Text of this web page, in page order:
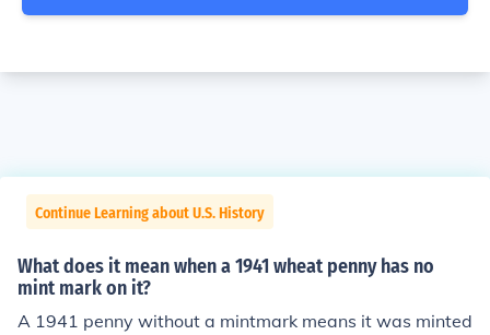
Continue Learning about U.S. History
What does it mean when a 1941 wheat penny has no
mint mark on it?
A 1941 penny without a mintmark means it was minted